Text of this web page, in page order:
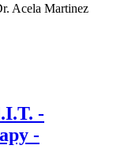
Acela Martinez
-
-